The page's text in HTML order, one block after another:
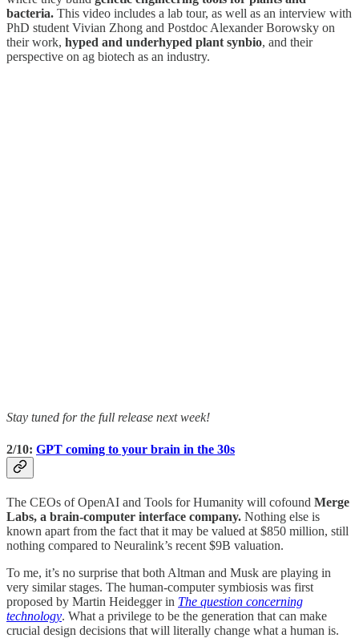
bacteria. This video includes a lab tour, as well as an interview with
PhD student Vivian Zhong and Postdoc Alexander Borowsky on
their work, hyped and underhyped plant synbio, and their
perspective on ag biotech as an industry.
Stay tuned for the full release next week!
2/10: GPT coming to your brain in the 30s
The CEOs of OpenAI and Tools for Humanity will cofound Merge
Labs, a brain-computer interface company. Nothing else is
known apart from the fact that it may be valued at $850 million, still
nothing compared to Neuralink’s recent $9B valuation.
To me, it’s no surprise that both Altman and Musk are playing in
very similar stages. The human-computer symbiosis was first
proposed by Martin Heidegger in The question concerning
technology. What a privilege to be the generation that can make
crucial design decisions that will literally change what a human is.